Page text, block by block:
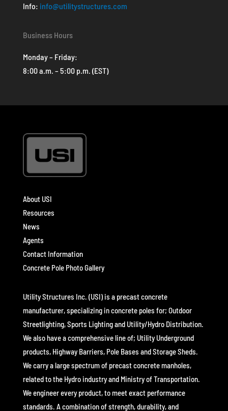
Info: info@utilitystructures.com
Business Hours
Monday – Friday:
8:00 a.m. – 5:00 p.m. (EST)
About USI
Resources
News
Agents
Contact Information
Concrete Pole Photo Gallery
Utility Structures Inc. (USI) is a precast concrete
manufacturer, specializing in concrete poles for; Outdoor
Streetlighting, Sports Lighting and Utility/Hydro Distribution.
We also have a comprehensive line of; Utility Underground
products, Highway Barriers, Pole Bases and Storage Sheds.
We carry a large spectrum of precast concrete manholes,
related to the Hydro industry and Ministry of Transportation.
We engineer every product, to meet exact performance
standards. A combination of strength, durability, and